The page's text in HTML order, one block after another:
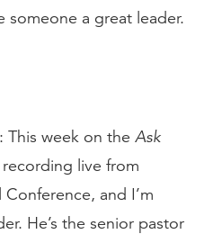
someone a great leader.
This week on the Ask
live from
and I’m
He’s the senior pastor